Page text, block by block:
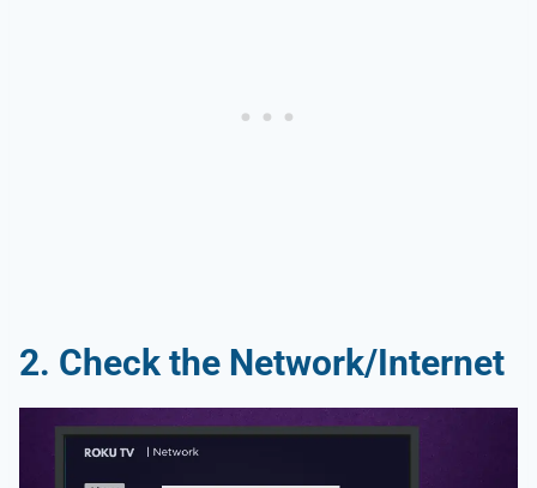
2. Check the Network/Internet